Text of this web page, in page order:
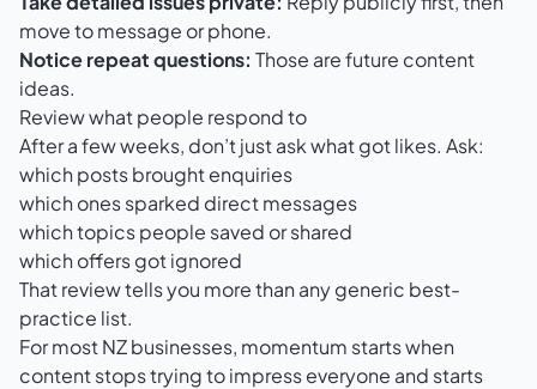
move to message or phone.
Notice repeat questions: Those are future content
ideas.
Review what people respond to
After a few weeks, don’t just ask what got likes. Ask:
which posts brought enquiries
which ones sparked direct messages
which topics people saved or shared
which offers got ignored
That review tells you more than any generic best-
practice list.
For most NZ businesses, momentum starts when
content stops trying to impress everyone and starts